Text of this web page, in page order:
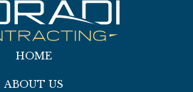
HOME
ABOUT US